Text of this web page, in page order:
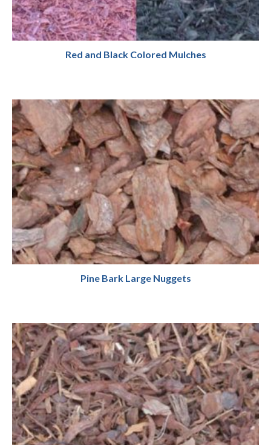
Red and Black Colored Mulches
Pine Bark Large Nuggets